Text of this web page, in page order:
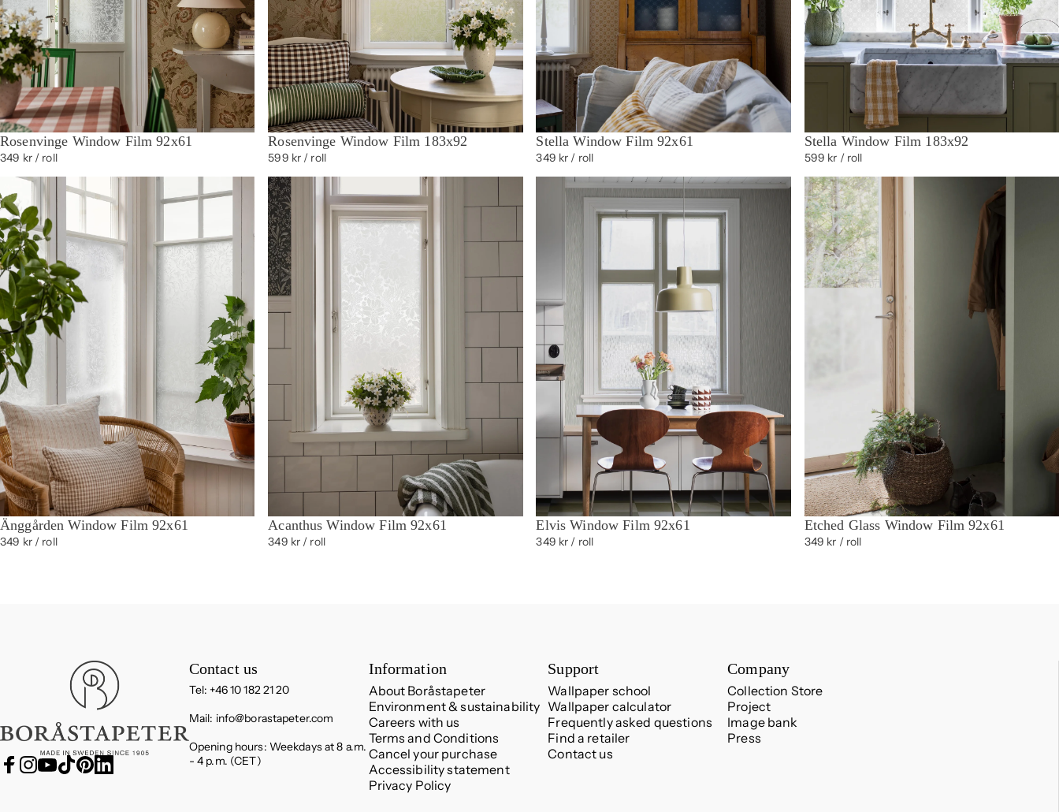
Rosenvinge Window Film 92x61
349 kr/ roll
Rosenvinge Window Film 183x92
599 kr / roll
Stella Window Film 92x61
349 kr / roll
Stella Window Film 183x92
599 kr / roll
Änggården Window Film 92x61
349 kr/ roll
Acanthus Window Film 92x61
349 kr / roll
Elvis Window Film 92x61
349 kr / roll
Etched Glass Window Film 92x61
349 kr / roll
Contact us
Tel: +46 10 182 21 20
Mail: info@borastapeter.com
Opening hours: Weekdays at 8 a.m.
- 4 p.m. (CET)
Information
About Boråstapeter
Environment & sustainability
Careers with us
Terms and Conditions
Cancel your purchase
Accessibility statement
Privacy Policy
Support
Wallpaper school
Wallpaper calculator
Frequently asked questions
Find a retailer
Contact us
Company
Collection Store
Project
Image bank
Press